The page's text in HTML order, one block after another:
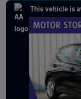
This vehicle is